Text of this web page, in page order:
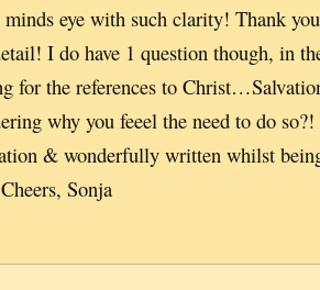
eye with such clarity! Thank
I do have 1 question though, in
for the references to
why you feeel the need to do
& wonderfully written whilst
Sonja